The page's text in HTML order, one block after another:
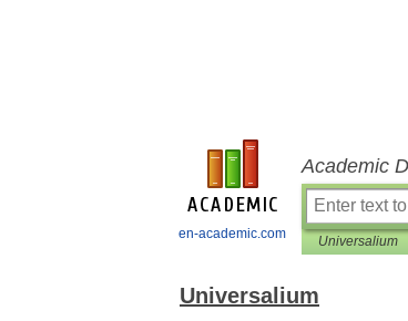
en-academic.com
Academic
Universalium
Universalium